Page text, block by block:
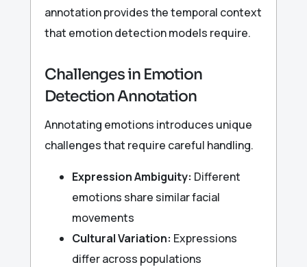
annotation provides the temporal context
that emotion detection models require.
Challenges in Emotion
Detection Annotation
Annotating emotions introduces unique
challenges that require careful handling.
Expression Ambiguity: Different
emotions share similar facial
movements
Cultural Variation: Expressions
differ across populations